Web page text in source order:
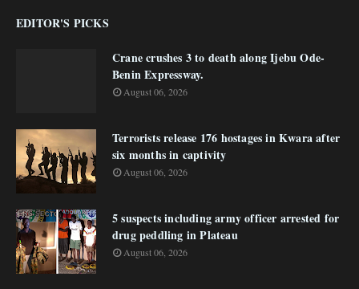
EDITOR'S PICKS
Crane crushes 3 to death along Ijebu Ode-
Benin Expressway.
August 06, 2026
Terrorists release 176 hostages in Kwara after
six months in captivity
August 06, 2026
5 suspects including army officer arrested for
drug peddling in Plateau
August 06, 2026